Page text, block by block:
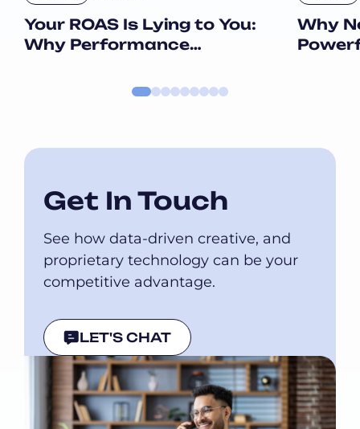
Your ROAS Is Lying to You:
Why Performance
Performance
Why
Get In Touch
See how data-driven creative, and
proprietary technology can be your
competitive advantage.
LET'S CHAT